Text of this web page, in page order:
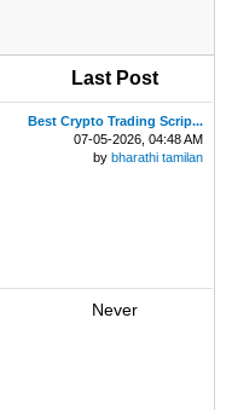
Last Post
Best Crypto Trading Scrip...
07-05-2026, 04:48 AM
bybharathi tamilan
Never